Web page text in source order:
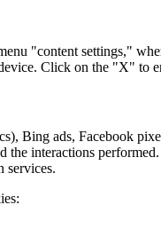
"content settings,"
Click on the "X" to
Bing ads, Facebook
the interactions
services.